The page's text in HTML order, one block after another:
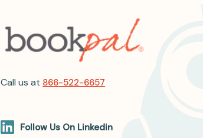
Call us at 866-522-6657
Follow Us On Linkedin